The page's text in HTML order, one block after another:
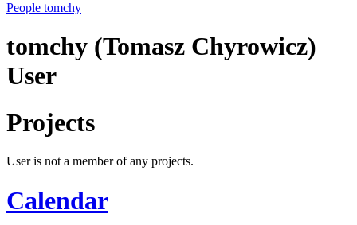
People tomchy
tomchy (Tomasz Chyrowicz)
User
Projects
User is not a member of any projects.
Calendar